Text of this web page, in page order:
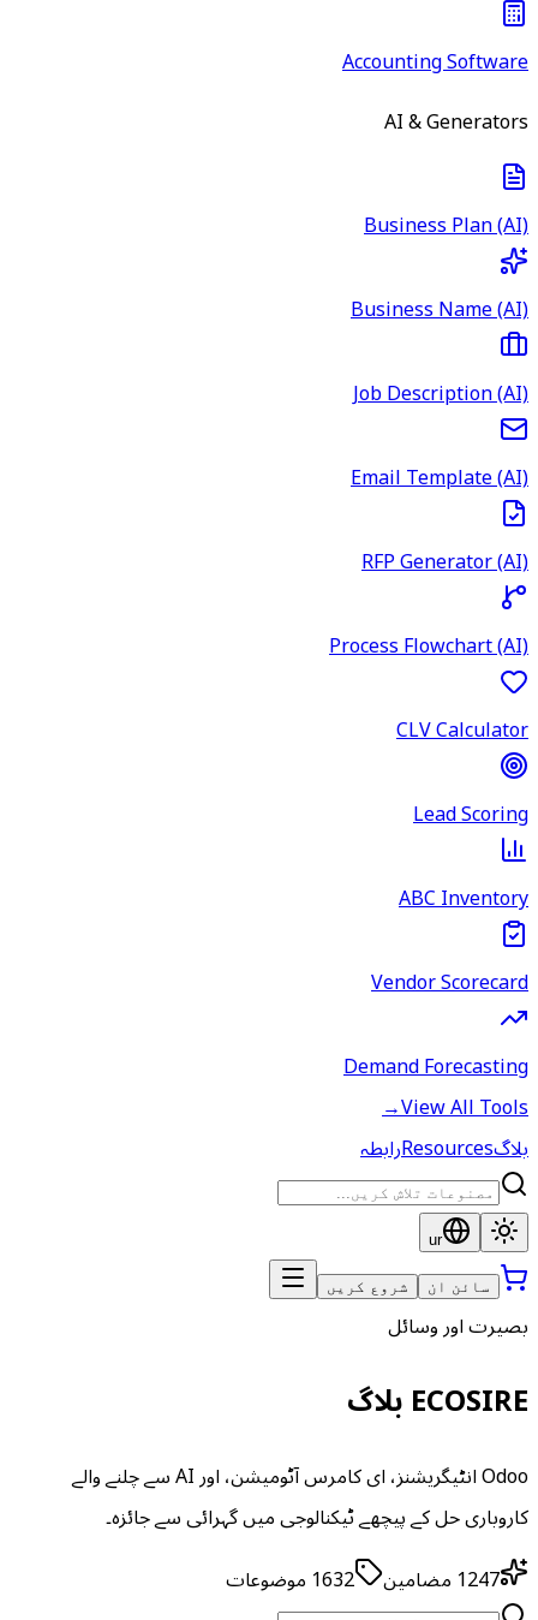
Accounting Software
AI & Generators
Business Plan (AI)
Business Name (AI)
Job Description (AI)
Email Template (AI)
RFP Generator (AI)
Process Flowchart (AI)
CLV Calculator
Lead Scoring
ABC Inventory
Vendor Scorecard
Demand Forecasting
View All Tools
→
بلاگResourcesرابطہ
ur
سائن ان شروع کریں
بصیرت اور وسائل
ECOSIRE بلاگ
Odoo انٹیگریشنز، ای کامرس آٹومیشن، اور AI سے چلنے والے
کاروباری حل کے پیچھے ٹیکنالوجی میں گہرائی سے جائزہ۔
1247 مضامین 1632 موضوعات